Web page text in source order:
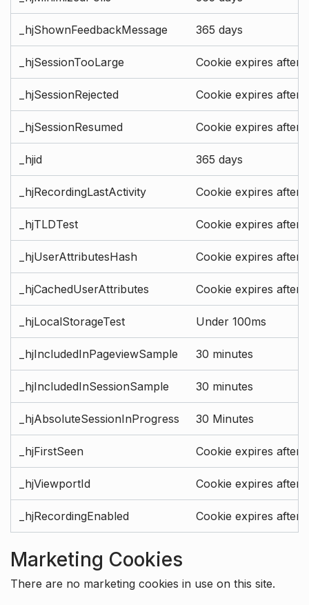
_hjShownFeedbackMessage 365 days
_hjSessionTooLarge Cookie expires after
_hjSessionRejected Cookie expires after
_hjSessionResumed Cookie expires after
_hjid 365 days
_hjRecordingLastActivity Cookie expires after
_hjTLDTest Cookie expires after
_hjUserAttributesHash Cookie expires after
_hjCachedUserAttributes Cookie expires after
_hjLocalStorageTest Under 100ms
_hjIncludedInPageviewSample 30 minutes
_hjIncludedInSessionSample 30 minutes
_hjAbsoluteSessionInProgress 30 Minutes
_hjFirstSeen Cookie expires after
_hjViewportId Cookie expires after
_hjRecordingEnabled Cookie expires after
Marketing Cookies
There are no marketing cookies in use on this site.